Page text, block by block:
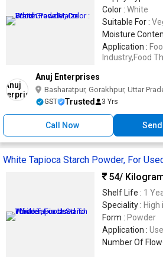
Color : White
Suitable For :
Moisture
Application :
Industry,Food
Anuj Enterprises
Basharatpur, Gorakhpur, Uttar
GST Trusted 3 Yrs
Call Now
White Tapioca Starch Powder, For
54/
Shelf Life : 1
Speciality : High
Form : Powder
Application :
Number Of